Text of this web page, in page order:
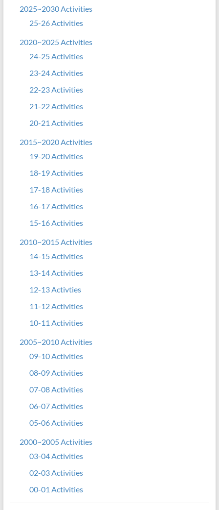
2025~2030 Activities
25-26 Activities
2020~2025 Activities
24-25 Activities
23-24 Activities
22-23 Activities
21-22 Activities
20-21 Activities
2015~2020 Activities
19-20 Activities
18-19 Activities
17-18 Activities
16-17 Activities
15-16 Activities
2010~2015 Activities
14-15 Activities
13-14 Activities
12-13 Activties
11-12 Activities
10-11 Activities
2005~2010 Activities
09-10 Activities
08-09 Activities
07-08 Activities
06-07 Activities
05-06 Activities
2000~2005 Activities
03-04 Activities
02-03 Activities
00-01 Activities